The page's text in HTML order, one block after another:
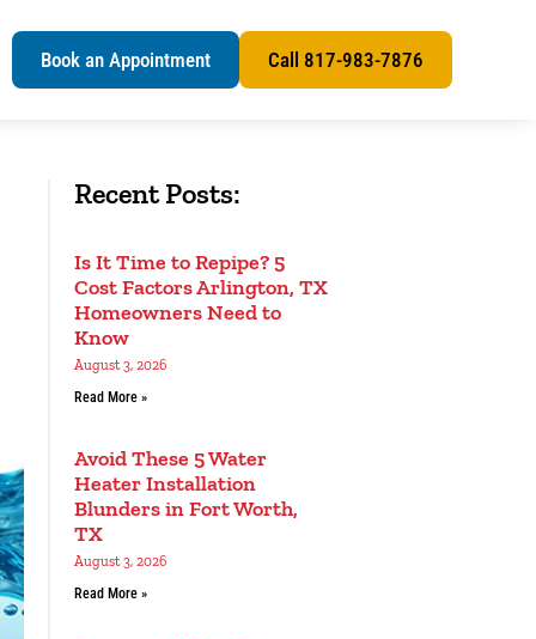
Book an Appointment Call 817-983-7876
Recent Posts:
Is It Time to Repipe? 5
Cost Factors Arlington, TX
Homeowners Need to
Know
August 3, 2026
Read More »
Avoid These 5 Water
Heater Installation
Blunders in Fort Worth,
TX
August 3, 2026
Read More »